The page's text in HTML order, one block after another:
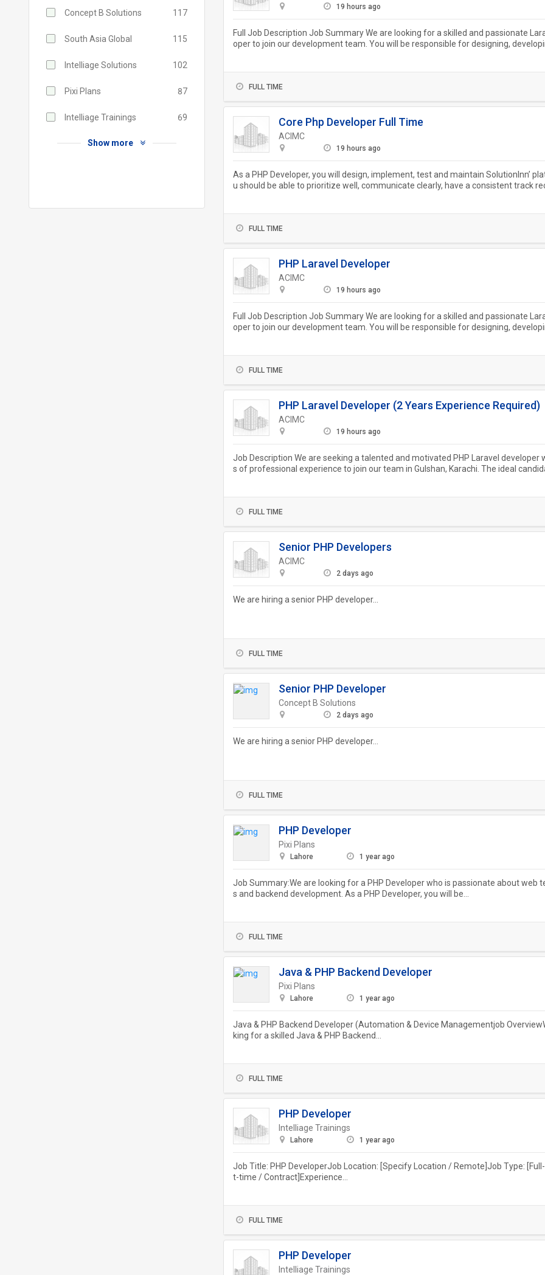
Concept B Solutions 117
South Asia Global 115
Intelliage Solutions 102
Pixi Plans 87
Intelliage Trainings 69
Show more
19 hours ago
Full Job Description Job Summary We are looking for a skilled and passionate
oper to join our development team. You will be responsible for designing,
FULL TIME
Core Php Developer Full Time
ACIMC
19 hours ago
As a PHP Developer, you will design, implement, test and maintain SolutionInn’
u should be able to prioritize well, communicate clearly, have a consistent track
FULL TIME
PHP Laravel Developer
ACIMC
19 hours ago
Full Job Description Job Summary We are looking for a skilled and passionate
oper to join our development team. You will be responsible for designing,
FULL TIME
PHP Laravel Developer (2 Years Experience Required)
ACIMC
19 hours ago
Job Description We are seeking a talented and motivated PHP Laravel developer
s of professional experience to join our team in Gulshan, Karachi. The ideal
FULL TIME
Senior PHP Developers
ACIMC
2 days ago
We are hiring a senior PHP developer...
FULL TIME
Senior PHP Developer
Concept B Solutions
2 days ago
We are hiring a senior PHP developer...
FULL TIME
PHP Developer
Pixi Plans
Lahore 1 year ago
Job Summary:We are looking for a PHP Developer who is passionate about web
s and backend development. As a PHP Developer, you will be...
FULL TIME
Java & PHP Backend Developer
Pixi Plans
Lahore 1 year ago
Java & PHP Backend Developer (Automation & Device Managementjob
king for a skilled Java & PHP Backend...
FULL TIME
PHP Developer
Intelliage Trainings
Lahore 1 year ago
Job Title: PHP DeveloperJob Location: [Specify Location / Remote]Job Type:
t-time / Contract]Experience...
FULL TIME
PHP Developer
Intelliage Trainings